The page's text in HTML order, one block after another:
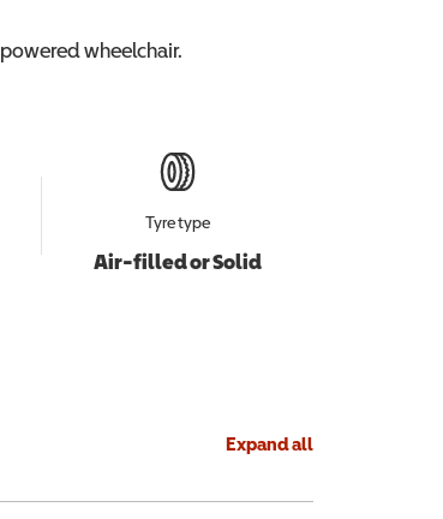
powered wheelchair.
Tyre type
Air-filled or Solid
Expand all